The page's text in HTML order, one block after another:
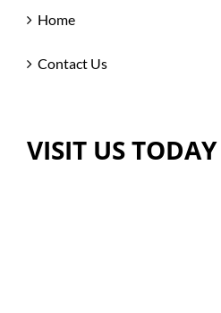
Home
Contact Us
VISIT US TODAY